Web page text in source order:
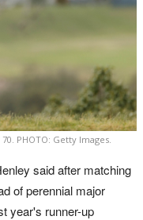
PHOTO: Getty Images.
said after matching
of perennial major
year's runner-up